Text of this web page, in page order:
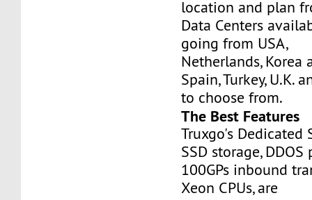
location and plan
Data Centers
going from USA,
Netherlands, Korea
Spain, Turkey, U.K.
to choose from.
The Best Features
Truxgo's Dedicated
SSD storage,
100GPs inbound
Xeon CPUs, are